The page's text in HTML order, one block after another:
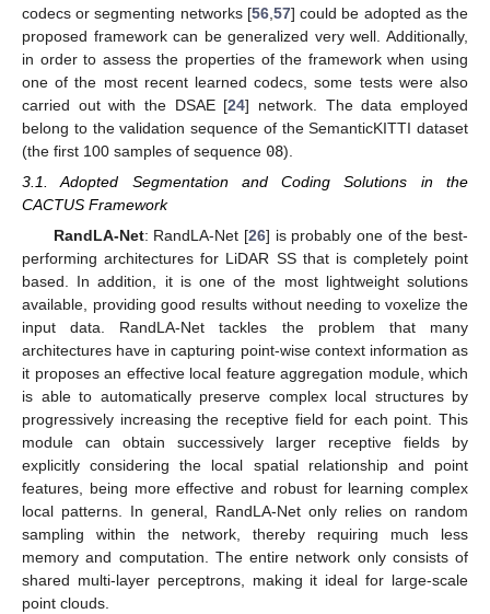
codecs or segmenting networks [56, 57] could be adopted as the
proposed framework can be generalized very well. Additionally,
in order to assess the properties of the framework when using
one of the most recent learned codecs, some tests were also
carried out with the DSAE [24] network. The data employed
belong to the validation sequence of the SemanticKITTI dataset
(the first 100 samples of sequence 08).
3.1. Adopted Segmentation and Coding Solutions in the
CACTUS Framework
RandLA-Net: RandLA-Net [26] is probably one of the best-
performing architectures for LiDAR SS that is completely point
based. In addition, it is one of the most lightweight solutions
available, providing good results without needing to voxelize the
input data. RandLA-Net tackles the problem that many
architectures have in capturing point-wise context information as
it proposes an effective local feature aggregation module, which
is able to automatically preserve complex local structures by
progressively increasing the receptive field for each point. This
module can obtain successively larger receptive fields by
explicitly considering the local spatial relationship and point
features, being more effective and robust for learning complex
local patterns. In general, RandLA-Net only relies on random
sampling within the network, thereby requiring much less
memory and computation. The entire network only consists of
shared multi-layer perceptrons, making it ideal for large-scale
point clouds.